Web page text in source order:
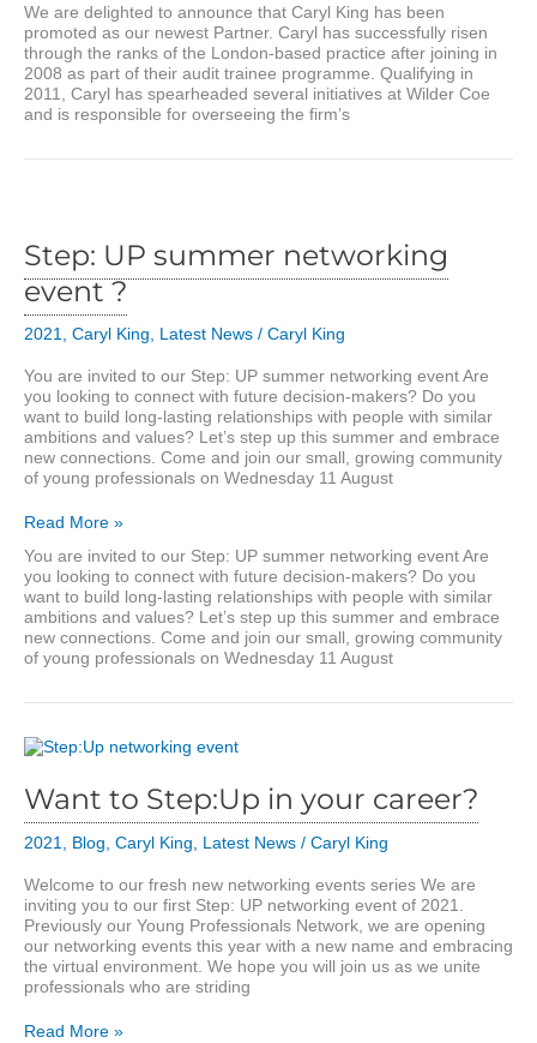
promoted
to
Partner
and
welcomes
a
specialist
We are delighted to announce that Caryl King has been
promoted as our newest Partner. Caryl has successfully risen
through the ranks of the London-based practice after joining in
2008 as part of their audit trainee programme. Qualifying in
2011, Caryl has spearheaded several initiatives at Wilder Coe
and is responsible for overseeing the firm’s
Step: UP summer networking
event ?
2021, Caryl King, Latest News / Caryl King
You are invited to our Step: UP summer networking event Are
you looking to connect with future decision-makers? Do you
want to build long-lasting relationships with people with similar
ambitions and values? Let’s step up this summer and embrace
new connections. Come and join our small, growing community
of young professionals on Wednesday 11 August
Step:
summer
networking
event
?
Read More »
You are invited to our Step: UP summer networking event Are
you looking to connect with future decision-makers? Do you
want to build long-lasting relationships with people with similar
ambitions and values? Let’s step up this summer and embrace
new connections. Come and join our small, growing community
of young professionals on Wednesday 11 August
Want to Step:Up in your career?
2021, Blog, Caryl King, Latest News / Caryl King
Welcome to our fresh new networking events series We are
inviting you to our first Step: UP networking event of 2021.
Previously our Young Professionals Network, we are opening
our networking events this year with a new name and embracing
the virtual environment. We hope you will join us as we unite
professionals who are striding
Want
Read More »